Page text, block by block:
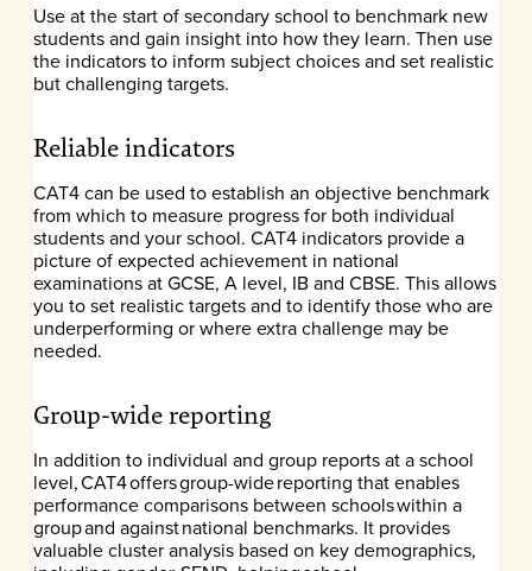
Use at the start of secondary school to benchmark new
students and gain insight into how they learn. Then use
the indicators to inform subject choices and set realistic
but challenging targets.
Reliable indicators
CAT4 can be used to establish an objective benchmark
from which to measure progress for both individual
students and your school. CAT4 indicators provide a
picture of expected achievement in national
examinations at GCSE, A level, IB and CBSE. This allows
you to set realistic targets and to identify those who are
underperforming or where extra challenge may be
needed.
Group-wide reporting
In addition to individual and group reports at a school
level, CAT4 offers group-wide reporting that enables
performance comparisons between schools within a
group and against national benchmarks. It provides
valuable cluster analysis based on key demographics,